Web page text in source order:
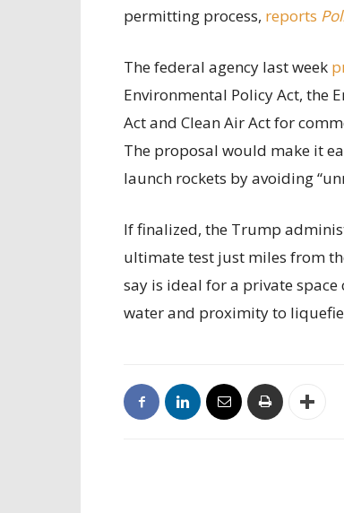
permitting process, reports
The federal agency last week
Environmental Policy Act, the
Act and Clean Air Act for
The proposal would make it
launch rockets by avoiding
If finalized, the Trump
ultimate test just miles from
say is ideal for a private
water and proximity to